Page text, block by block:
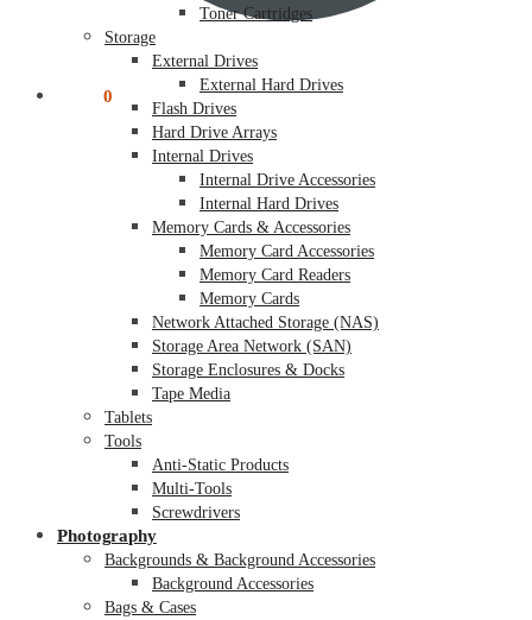
0
Toner Cartridges
Storage
External Drives
External Hard Drives
Flash Drives
Hard Drive Arrays
Internal Drives
Internal Drive Accessories
Internal Hard Drives
Memory Cards & Accessories
Memory Card Accessories
Memory Card Readers
Memory Cards
Network Attached Storage (NAS)
Storage Area Network (SAN)
Storage Enclosures & Docks
Tape Media
Tablets
Tools
Anti-Static Products
Multi-Tools
Screwdrivers
Photography
Backgrounds & Background Accessories
Background Accessories
Bags & Cases